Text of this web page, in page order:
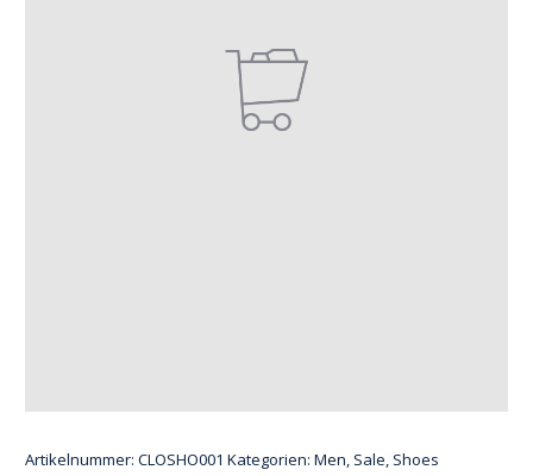
Artikelnummer:CLOSHO001 Kategorien:Men, Sale, Shoes